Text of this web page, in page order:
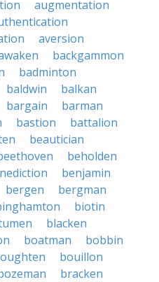
augmentation
aversion
backgammon
badminton
baldwin
balkan
bargain
barman
bastion
battalion
beautician
beholden
benjamin
bergen
bergman
biotin
blacken
boatman
bobbin
bouillon
bracken